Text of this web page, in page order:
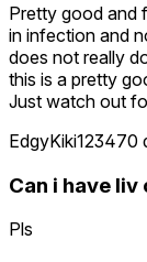
Pretty good and
in infection and
does not really
this is a pretty
Just watch out
EdgyKiki123470
Can i have liv
Pls